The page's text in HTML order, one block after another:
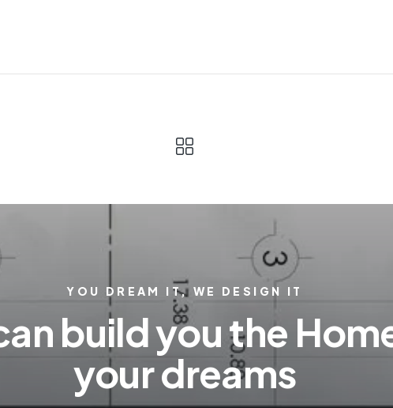
YOU DREAM IT, WE DESIGN IT
build you the
your dreams